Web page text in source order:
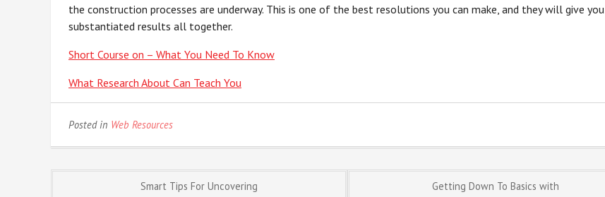
the construction processes are underway. This is one of the best resolutions you can make, and they will give you
substantiated results all together.
Short Course on – What You Need To Know
What Research About Can Teach You
Posted in Web Resources
Smart Tips For Uncovering Getting Down To Basics with